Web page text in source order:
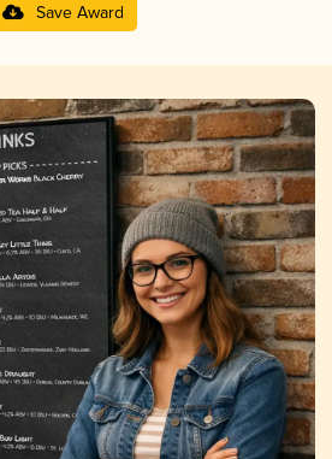
Save Award